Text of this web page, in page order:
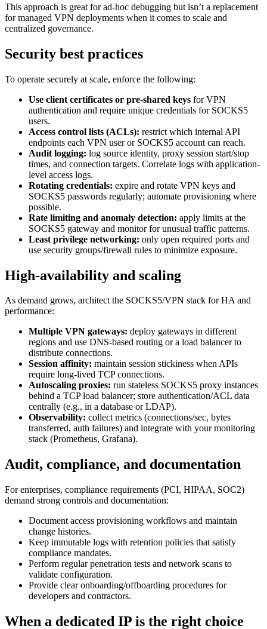
This approach is great for ad-hoc debugging but isn’t a replacement
for managed VPN deployments when it comes to scale and
centralized governance.
Security best practices
To operate securely at scale, enforce the following:
Use client certificates or pre-shared keys for VPN
authentication and require unique credentials for SOCKS5
users.
Access control lists (ACLs): restrict which internal API
endpoints each VPN user or SOCKS5 account can reach.
Audit logging: log source identity, proxy session start/stop
times, and connection targets. Correlate logs with application-
level access logs.
Rotating credentials: expire and rotate VPN keys and
SOCKS5 passwords regularly; automate provisioning where
possible.
Rate limiting and anomaly detection: apply limits at the
SOCKS5 gateway and monitor for unusual traffic patterns.
Least privilege networking: only open required ports and
use security groups/firewall rules to minimize exposure.
High-availability and scaling
As demand grows, architect the SOCKS5/VPN stack for HA and
performance:
Multiple VPN gateways: deploy gateways in different
regions and use DNS-based routing or a load balancer to
distribute connections.
Session affinity: maintain session stickiness when APIs
require long-lived TCP connections.
Autoscaling proxies: run stateless SOCKS5 proxy instances
behind a TCP load balancer; store authentication/ACL data
centrally (e.g., in a database or LDAP).
Observability: collect metrics (connections/sec, bytes
transferred, auth failures) and integrate with your monitoring
stack (Prometheus, Grafana).
Audit, compliance, and documentation
For enterprises, compliance requirements (PCI, HIPAA, SOC2)
demand strong controls and documentation:
Document access provisioning workflows and maintain
change histories.
Keep immutable logs with retention policies that satisfy
compliance mandates.
Perform regular penetration tests and network scans to
validate configuration.
Provide clear onboarding/offboarding procedures for
developers and contractors.
When a dedicated IP is the right choice